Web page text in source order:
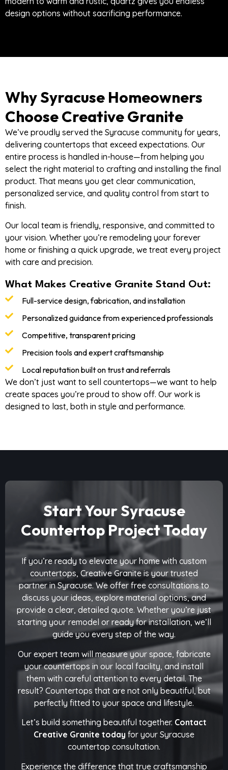
design options without sacrificing performance.
Why Syracuse Homeowners
Choose Creative Granite
We’ve proudly served the Syracuse community for years,
delivering countertops that exceed expectations. Our
entire process is handled in-house—from helping you
select the right material to crafting and installing the final
product. That means you get clear communication,
personalized service, and quality control from start to
finish.
Our local team is friendly, responsive, and committed to
your vision. Whether you’re remodeling your forever
home or finishing a quick upgrade, we treat every project
with care and precision.
What Makes Creative Granite Stand Out:
Full-service design, fabrication, and installation
Personalized guidance from experienced professionals
Competitive, transparent pricing
Precision tools and expert craftsmanship
Local reputation built on trust and referrals
We don’t just want to sell countertops—we want to help
create spaces you’re proud to show off. Our work is
designed to last, both in style and performance.
Start Your Syracuse
Countertop Project Today
If you’re ready to elevate your home with custom
countertops, Creative Granite is your trusted
partner in Syracuse. We offer free consultations to
discuss your ideas, explore material options, and
provide a clear, detailed quote. Whether you’re just
starting your remodel or ready for installation, we’ll
guide you every step of the way.
Our expert team will measure your space, fabricate
your countertops in our local facility, and install
them with careful attention to every detail. The
result? Countertops that are not only beautiful, but
perfectly fitted to your space and lifestyle.
Let’s build something beautiful together. Contact
Creative Granite today for your Syracuse
countertop consultation.
Experience the difference that true craftsmanship